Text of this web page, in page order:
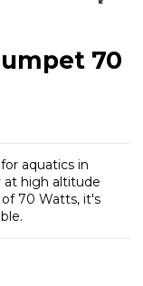
70
aquatics in
at high altitude
70 Watts, it's